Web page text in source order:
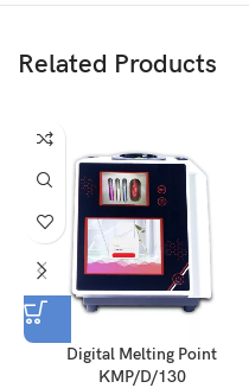
Related Products
Digital Melting Point
KMP/D/130